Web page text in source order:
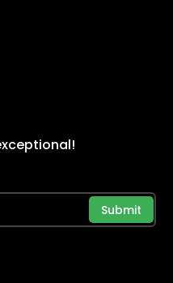
Submit